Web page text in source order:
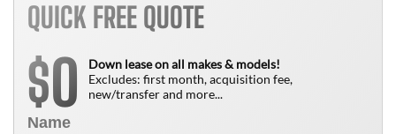
QUICK FREE QUOTE
$0
Down lease on all makes & models!
Excludes: first month, acquisition fee,
new/transfer and more...